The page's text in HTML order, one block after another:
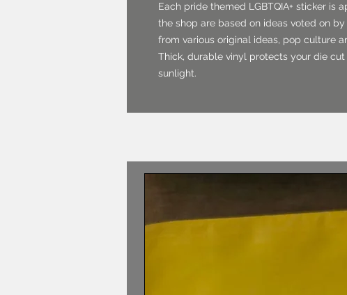
Each pride themed LGBTQIA+ sticker is
the shop are based on ideas voted on
from various original ideas, pop culture
Thick, durable vinyl protects your die
sunlight.